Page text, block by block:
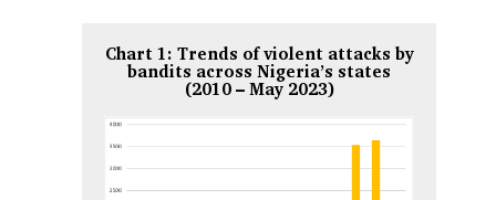
Chart 1: Trends of violent attacks by
bandits across Nigeria’s states
(2010 – May 2023)